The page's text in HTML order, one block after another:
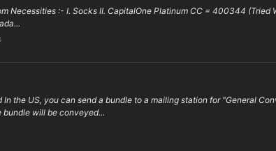
Necessities :- I. Socks II. CapitalOne Platinum CC = 400344
the US, you can send a bundle to a mailing station for "General
will be conveyed...